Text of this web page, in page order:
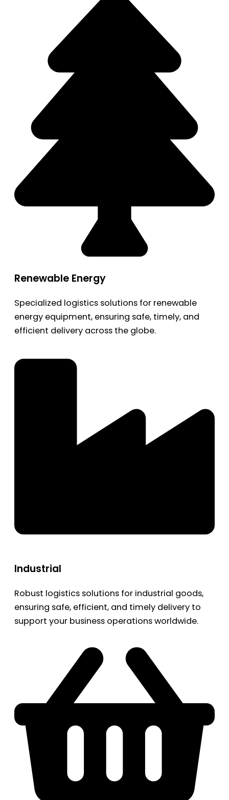
Renewable Energy
Specialized logistics solutions for renewable
energy equipment, ensuring safe, timely, and
efficient delivery across the globe.
Industrial
Robust logistics solutions for industrial goods,
ensuring safe, efficient, and timely delivery to
support your business operations worldwide.